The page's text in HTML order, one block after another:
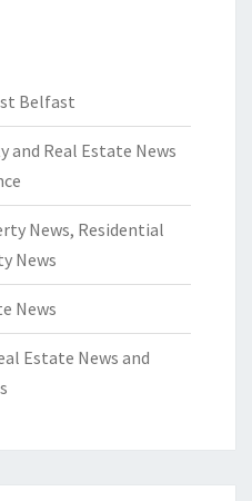
Belfast
and Real Estate News
News, Residential
News
News
Estate News and